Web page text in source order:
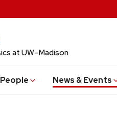
at UW–Madison
People News & Events